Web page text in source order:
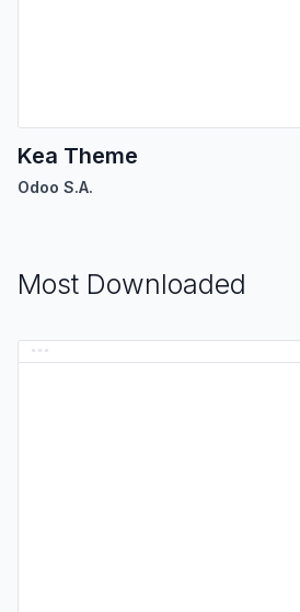
Kea Theme
Odoo S.A.
Most Downloaded